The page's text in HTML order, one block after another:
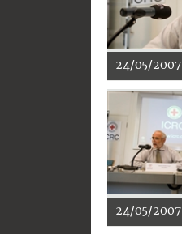
24/05/2007
24/05/2007